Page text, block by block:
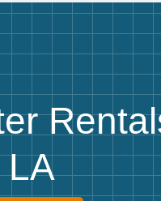
Quote Form 12
30
LA